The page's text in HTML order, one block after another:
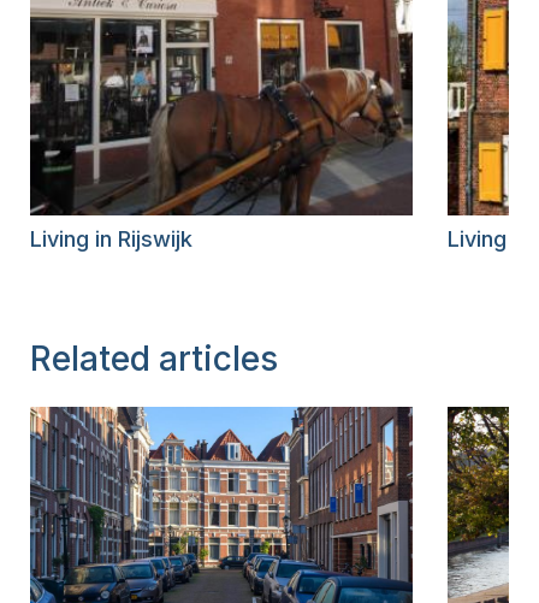
Living in Rijswijk Living in
Related articles